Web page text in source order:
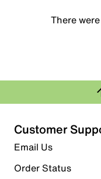
There
Customer
Email Us
Order Status